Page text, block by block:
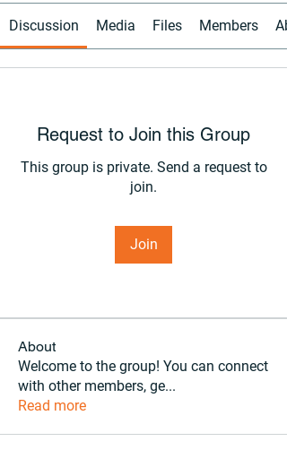
Discussion Media Files Members
Request to Join this Group
This group is private. Send a request to
join.
Join
About
Welcome to the group! You can connect
with other members, ge...
Read more